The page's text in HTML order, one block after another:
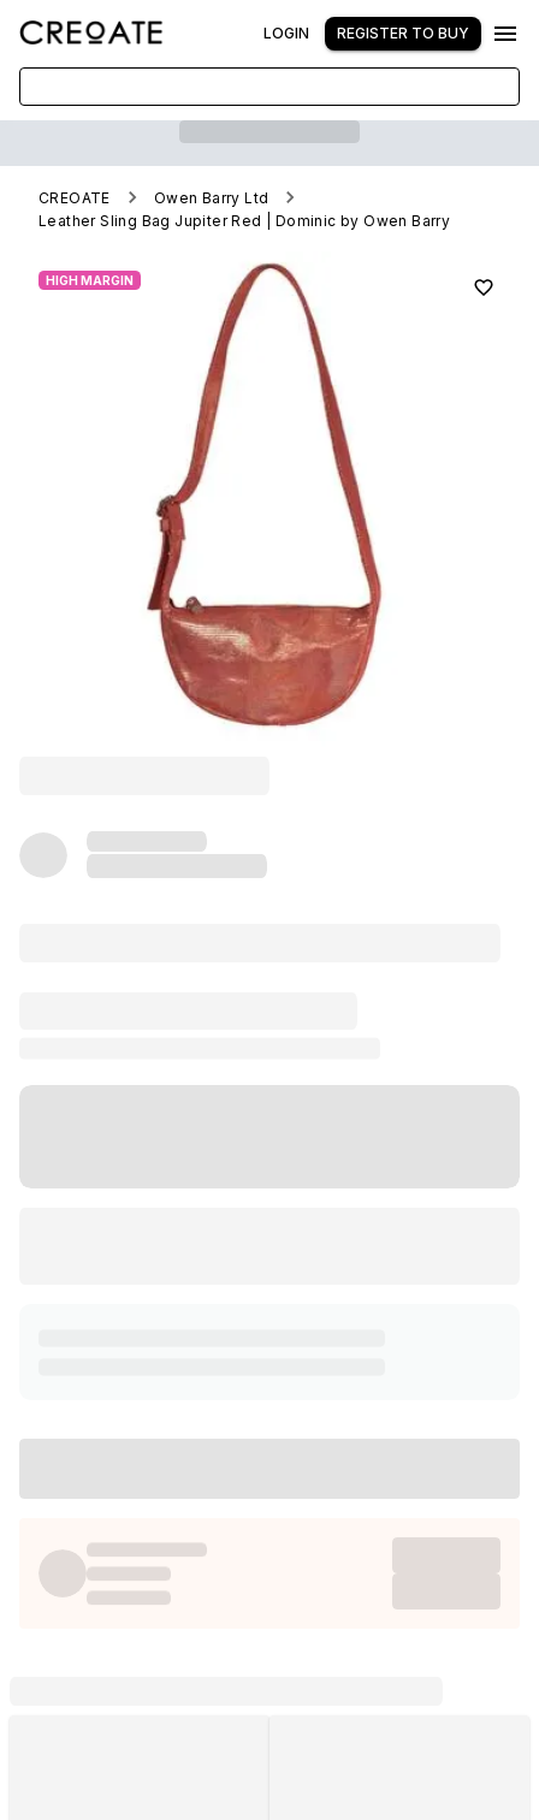
LOGIN REGISTER TO BUY
CREOATE
Owen Barry Ltd
Leather Sling Bag Jupiter Red | Dominic by Owen Barry
HIGH MARGIN